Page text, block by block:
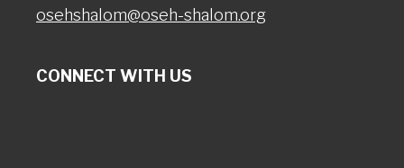
osehshalom@oseh-shalom.org
CONNECT WITH US